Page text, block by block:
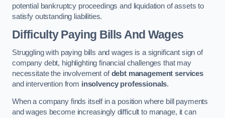
potential bankruptcy proceedings and liquidation of assets to
satisfy outstanding liabilities.
Difficulty Paying Bills And Wages
Struggling with paying bills and wages is a significant sign of
company debt, highlighting financial challenges that may
necessitate the involvement ofdebt management services
and intervention from insolvency professionals.
When a company finds itself in a position where bill payments
and wages become increasingly difficult to manage, it can